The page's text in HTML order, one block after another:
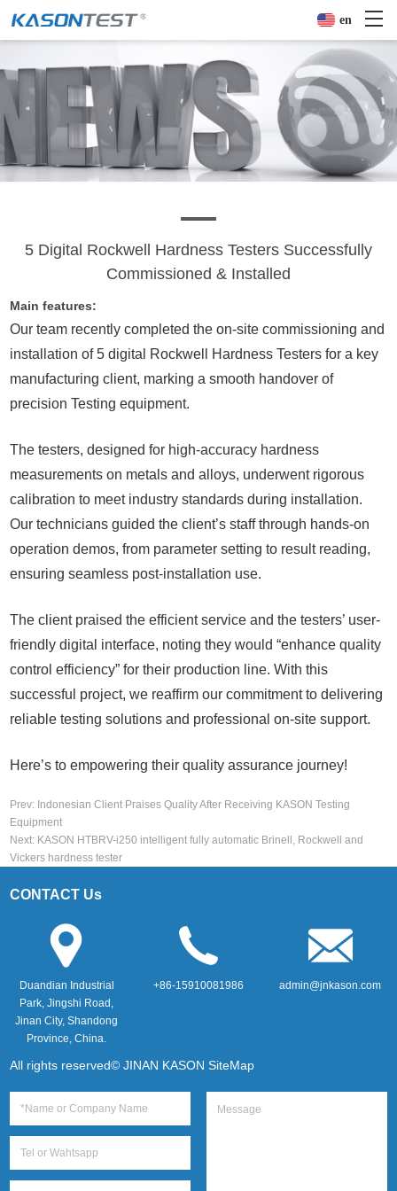
en
5 Digital Rockwell Hardness Testers Successfully
Commissioned & Installed
Main features:
Our team recently completed the on-site commissioning and
installation of 5 digital
Rockwell Hardness Testers for a key
manufacturing client, marking a smooth handover of
precisionTesting equipment.
The testers, designed for high-accuracy hardness
measurements on metals and alloys, underwent rigorous
calibration to meet industry standards during installation.
Our technicians guided the client’s staff through hands-on
operation demos, from parameter setting to result reading,
ensuring seamless post-installation use.
The client praised the efficient service and the testers’ user-
friendly digital interface, noting they would “enhance quality
control efficiency” for their production line. With this
successful project, we reaffirm our commitment to delivering
reliable testing solutions and professional on-site support.
Here’s to empowering their quality assurance journey!
Prev: Indonesian Client Praises Quality After Receiving KASON Testing
Equipment
Next: KASON HTBRV-i250 intelligent fully automatic Brinell, Rockwell and
Vickers hardness tester
CONTACT Us
Duandian Industrial
Park, Jingshi Road,
Jinan City, Shandong
Province, China.
+86-15910081986 admin@jnkason.com
All rights reserved© JINAN KASONSiteMap